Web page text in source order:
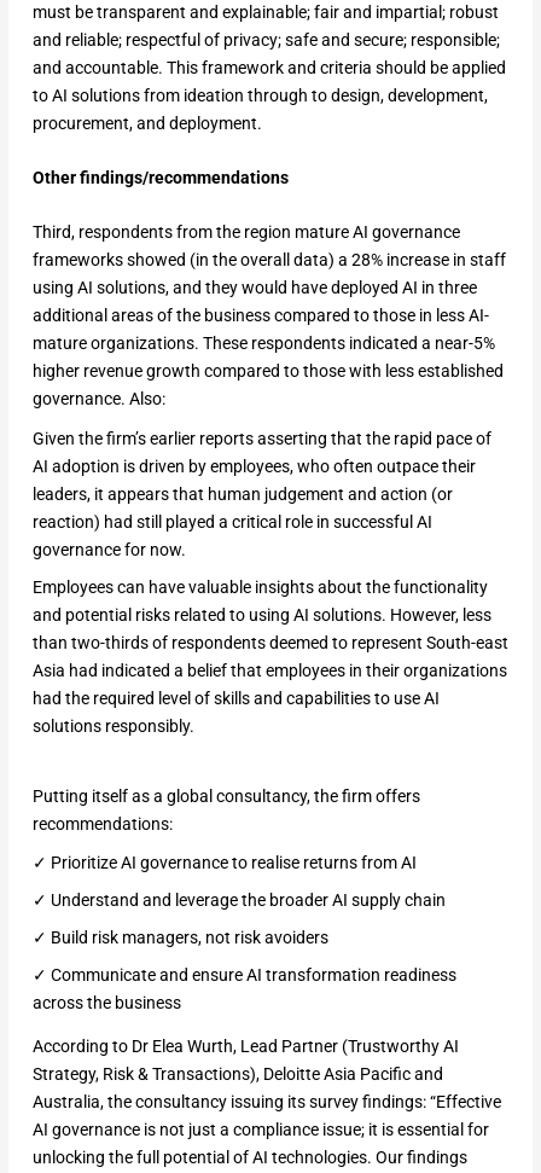
must be transparent and explainable; fair and impartial; robust
and reliable; respectful of privacy; safe and secure; responsible;
and accountable. This framework and criteria should be applied
to AI solutions from ideation through to design, development,
procurement, and deployment.
Other findings/recommendations
Third, respondents from the region mature AI governance
frameworks showed (in the overall data) a 28% increase in staff
using AI solutions, and they would have deployed AI in three
additional areas of the business compared to those in less AI-
mature organizations. These respondents indicated a near-5%
higher revenue growth compared to those with less established
governance. Also:
Given the firm’s earlier reports asserting that the rapid pace of
AI adoption is driven by employees, who often outpace their
leaders, it appears that human judgement and action (or
reaction) had still played a critical role in successful AI
governance for now.
Employees can have valuable insights about the functionality
and potential risks related to using AI solutions. However, less
than two-thirds of respondents deemed to represent South-east
Asia had indicated a belief that employees in their organizations
had the required level of skills and capabilities to use AI
solutions responsibly.
Putting itself as a global consultancy, the firm offers
recommendations:
✓ Prioritize AI governance to realise returns from AI
✓ Understand and leverage the broader AI supply chain
✓ Build risk managers, not risk avoiders
✓ Communicate and ensure AI transformation readiness
across the business
According to Dr Elea Wurth, Lead Partner (Trustworthy AI
Strategy, Risk & Transactions), Deloitte Asia Pacific and
Australia, the consultancy issuing its survey findings: “Effective
AI governance is not just a compliance issue; it is essential for
unlocking the full potential of AI technologies. Our findings